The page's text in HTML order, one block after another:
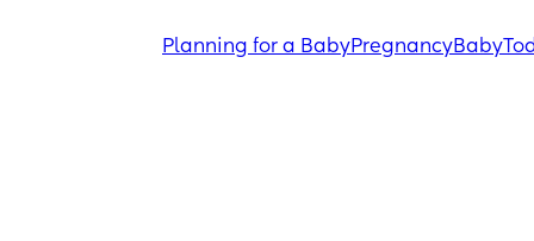
Planning for a BabyPregnancyBaby